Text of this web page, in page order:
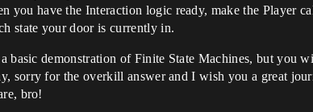
you have the Interaction logic ready, make the Player
state your door is currently in.
basic demonstration of Finite State Machines, but you
sorry for the overkill answer and I wish you a great
bro!